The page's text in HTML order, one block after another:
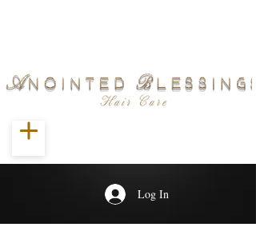
Log In